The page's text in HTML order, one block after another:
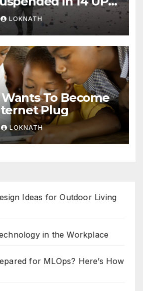
of Friday
beefed up
LOKNATH
To Become
Plug
LOKNATH
Ideas for Outdoor Living
in the Workplace
for MLOps? Here’s How